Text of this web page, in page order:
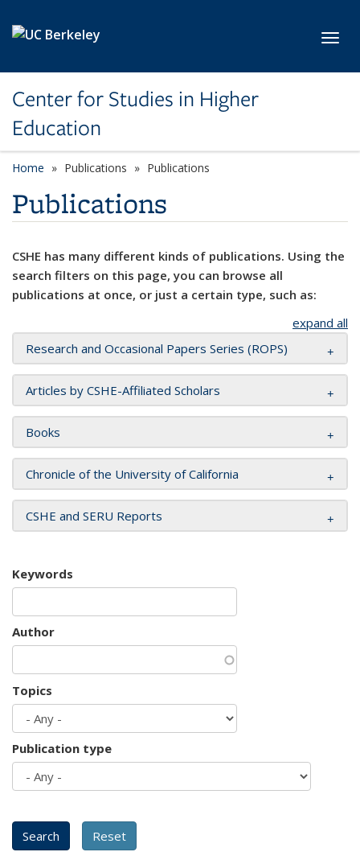
Center for Studies in Higher
Education
Home Publications Publications
Publications
CSHE has many different kinds of publications. Using the
search filters on this page, you can browse all
publications at once, or just a certain type, such as:
expand all
Research and Occasional Papers Series (ROPS)
Articles by CSHE-Affiliated Scholars
Books
Chronicle of the University of California
CSHE and SERU Reports
Keywords
Author
Topics
Publication type